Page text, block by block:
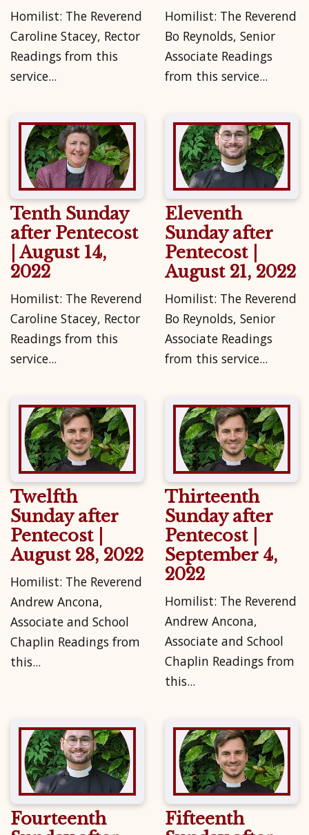
Homilist: The Reverend
Caroline Stacey, Rector
Readings from this
service...
Homilist: The Reverend
Bo Reynolds, Senior
Associate Readings
from this service...
Tenth Sunday
after Pentecost
| August 14,
2022
Homilist: The Reverend
Caroline Stacey, Rector
Readings from this
service...
Eleventh
Sunday after
Pentecost |
August 21, 2022
Homilist: The Reverend
Bo Reynolds, Senior
Associate Readings
from this service...
Twelfth
Sunday after
Pentecost |
August 28, 2022
Homilist: The Reverend
Andrew Ancona,
Associate and School
Chaplin Readings from
this...
Thirteenth
Sunday after
Pentecost |
September 4,
2022
Homilist: The Reverend
Andrew Ancona,
Associate and School
Chaplin Readings from
this...
Fourteenth
Fifteenth